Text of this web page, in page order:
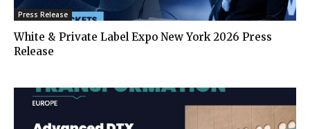
Press Release
White & Private Label Expo New York 2026 Press
Release